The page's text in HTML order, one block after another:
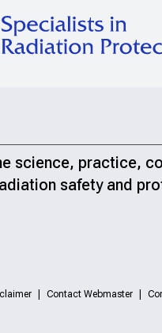
science, practice,
safety and
Contact Webmaster